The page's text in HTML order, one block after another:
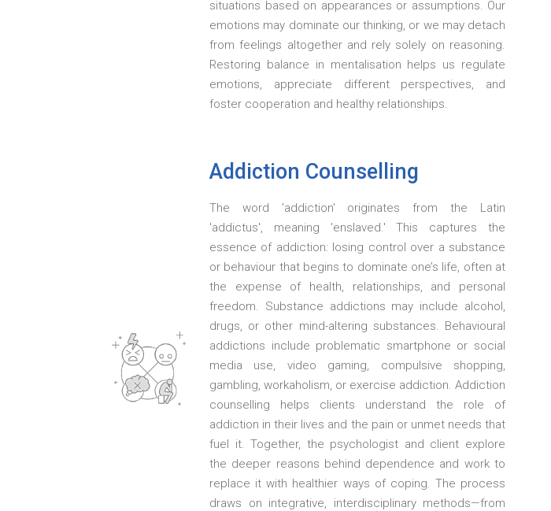
situations based on appearances or assumptions. Our
emotions may dominate our thinking, or we may detach
from feelings altogether and rely solely on reasoning.
Restoring balance in mentalisation helps us regulate
emotions, appreciate different perspectives, and
foster cooperation and healthy relationships.
Addiction Counselling
The word 'addiction' originates from the Latin
'addictus', meaning 'enslaved.' This captures the
essence of addiction: losing control over a substance
or behaviour that begins to dominate one’s life, often at
the expense of health, relationships, and personal
freedom. Substance addictions may include alcohol,
drugs, or other mind-altering substances. Behavioural
addictions include problematic smartphone or social
media use, video gaming, compulsive shopping,
gambling, workaholism, or exercise addiction. Addiction
counselling helps clients understand the role of
addiction in their lives and the pain or unmet needs that
fuel it. Together, the psychologist and client explore
the deeper reasons behind dependence and work to
replace it with healthier ways of coping. The process
draws on integrative, interdisciplinary methods—from